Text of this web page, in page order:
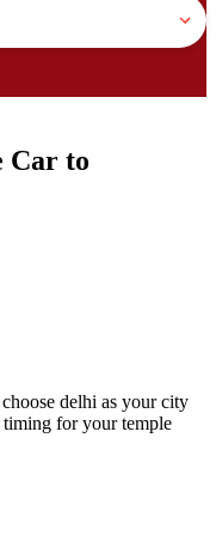
Car to
delhi as your city
timing for your temple